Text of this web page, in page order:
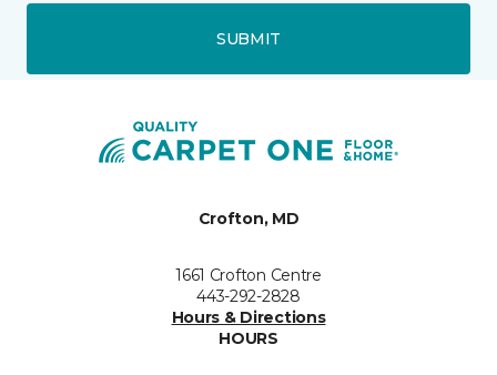
SUBMIT
Crofton, MD
1661 Crofton Centre
443-292-2828
Hours & Directions
HOURS